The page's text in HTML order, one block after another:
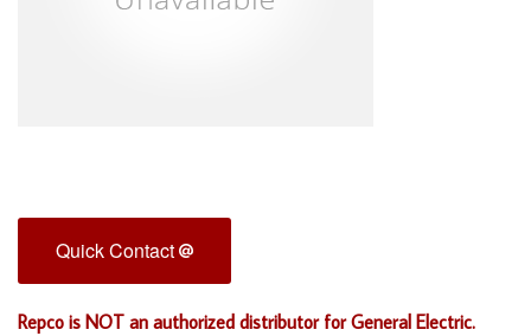
Quick Contact
Repco is NOT an authorized distributor for General Electric.